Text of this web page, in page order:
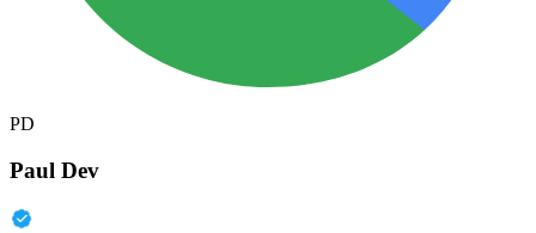
PD
Paul Dev